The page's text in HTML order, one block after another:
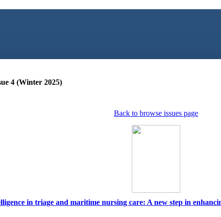
4 (Winter 2025)
Back to browse issues page
in triage and maritime nursing care: A new step in